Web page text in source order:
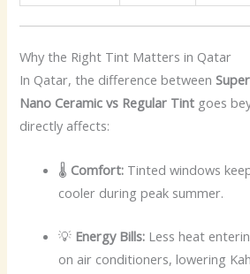
Why the Right Tint Matters in Qatar
In Qatar, the difference between
Nano Ceramic vs Regular Tint goes
directly affects:
🌡️ Comfort: Tinted windows
cooler during peak summer.
💡 Energy Bills: Less heat
on air conditioners, lowering